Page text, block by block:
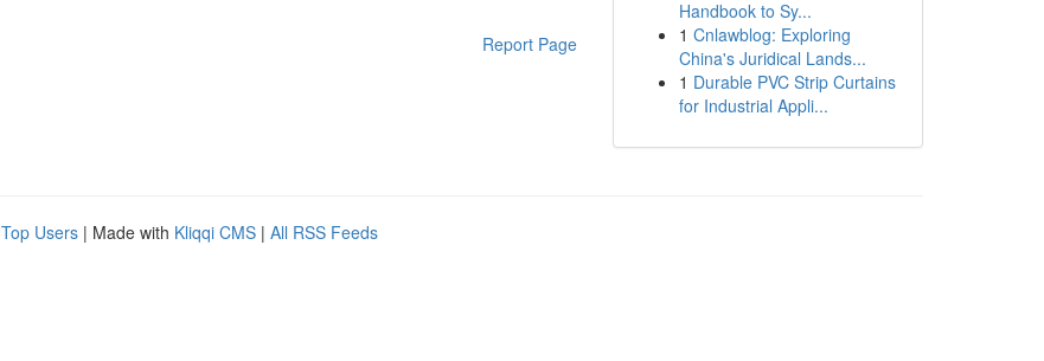
Report Page
Handbook to Sy...
1 Cnlawblog: Exploring
China's Juridical Lands...
1 Durable PVC Strip Curtains
for Industrial Appli...
Top Users | Made with Kliqqi CMS | All RSS Feeds